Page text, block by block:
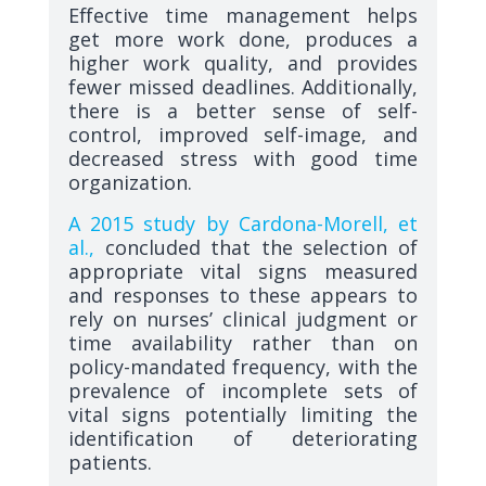
Effective time management helps
get more work done, produces a
higher work quality, and provides
fewer missed deadlines. Additionally,
there is a better sense of self-
control, improved self-image, and
decreased stress with good time
organization.
A 2015 study by Cardona-Morell, et
al., concluded that the selection of
appropriate vital signs measured
and responses to these appears to
rely on nurses’ clinical judgment or
time availability rather than on
policy-mandated frequency, with the
prevalence of incomplete sets of
vital signs potentially limiting the
identification of deteriorating
patients.